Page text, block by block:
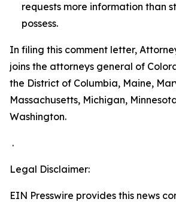
requests more information than
possess.
In filing this comment letter,
joins the attorneys general of
the District of Columbia, Maine,
Massachusetts, Michigan,
Washington.
.
Legal Disclaimer:
EIN Presswire provides this news